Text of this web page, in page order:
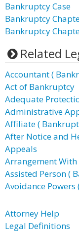
Bankruptcy Case
Bankruptcy
Bankruptcy
Related
Accountant (
Act of Bankruptcy
Adequate
Administrative
Affiliate (
After Notice and
Appeals
Arrangement
Assisted Person (
Avoidance
Attorney Help
Legal Definitions